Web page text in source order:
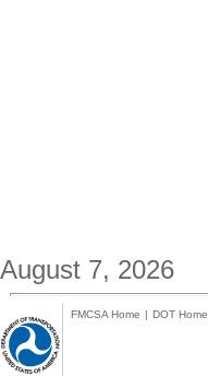
August 7, 2026
FMCSA Home | DOT Home